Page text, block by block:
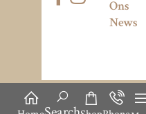
Ons
News